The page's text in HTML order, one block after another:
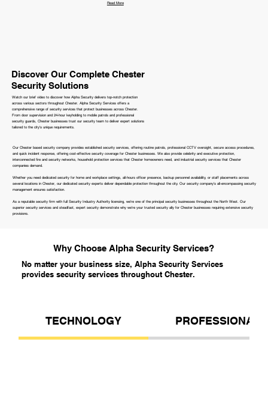
Read More
Why Choose Alpha Security Services?
No matter your business size, Alpha Security Services
provides security services throughout Chester.
Discover Our Complete Chester
Security Solutions
Watch our brief video to discover how Alpha Security delivers top-notch protection
across various sectors throughout Chester. Alpha Security Services offers a
comprehensive range of security services that protect businesses across Chester.
From door supervision and 24-hour keyholding to mobile patrols and professional
security guards, Chester businesses trust our security team to deliver expert solutions
tailored to the city's unique requirements.
Our Chester based security company provides established security services, offering routine patrols, professional CCTV oversight, secure access procedures,
and quick incident response, offering cost-effective security coverage for Chester businesses. We also provide celebrity and executive protection,
interconnected fire and security networks, household protection services that Chester homeowners need, and industrial security services that Chester
companies demand.
Whether you need dedicated security for home and workplace settings, all-hours officer presence, backup personnel availability, or staff placements across
several locations in Chester, our dedicated security experts deliver dependable protection throughout the city. Our security company's all-encompassing security
management ensures satisfaction.
As a reputable security firm with full Security Industry Authority licensing, we're one of the principal security businesses throughout the North West. Our
superior security services and steadfast, expert security demonstrate why we're your trusted security ally for Chester businesses requiring extensive security
provisions.
TECHNOLOGY